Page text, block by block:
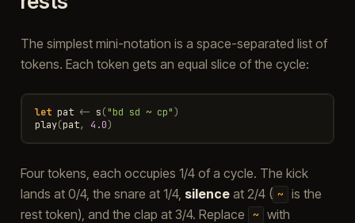
The simplest mini-notation is a space-separated list of
tokens. Each token gets an equal slice of the cycle:
let pat <- s("bd sd ~ cp")
play(pat, 4.0)
Four tokens, each occupies 1/4 of a cycle. The kick
lands at 0/4, the snare at 1/4, silenceat 2/4 ( ~
is the
rest token), and the clap at 3/4. Replace
~
with